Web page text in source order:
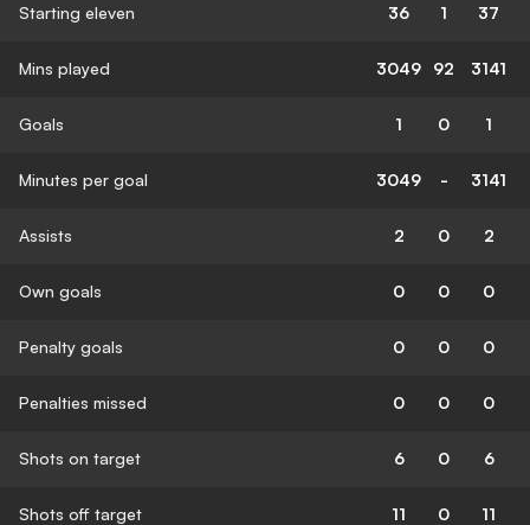
Starting eleven 36 1 37
Mins played 3049 92 3141
Goals 1 0 1
Minutes per goal 3049 - 3141
Assists 2 0 2
Own goals 0 0 0
Penalty goals 0 0 0
Penalties missed 0 0 0
Shots on target 6 0 6
Shots off target 11 0 11